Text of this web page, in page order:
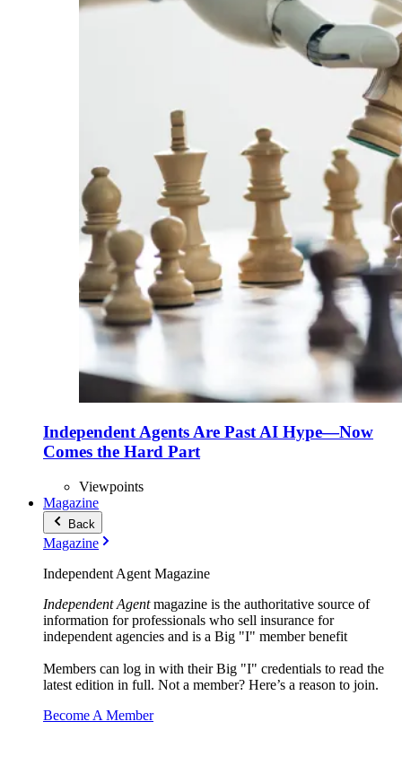
Independent Agents Are Past AI Hype—Now
Comes the Hard Part
Viewpoints
Magazine
Back
Magazine
Independent Agent Magazine
Independent Agentmagazine is the authoritative source of
information for professionals who sell insurance for
independent agencies and is a Big "I" member benefit
Members can log in with their Big "I" credentials to read the
latest edition in full. Not a member? Here’s a reason to join.
Become A Member